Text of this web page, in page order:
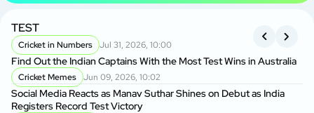
TEST
Cricket in Numbers Jul 31, 2026, 10:00
Find Out the Indian Captains With the Most Test Wins in Australia
Cricket Memes Jun 09, 2026, 10:02
Social Media Reacts as Manav Suthar Shines on Debut as India
Registers Record Test Victory